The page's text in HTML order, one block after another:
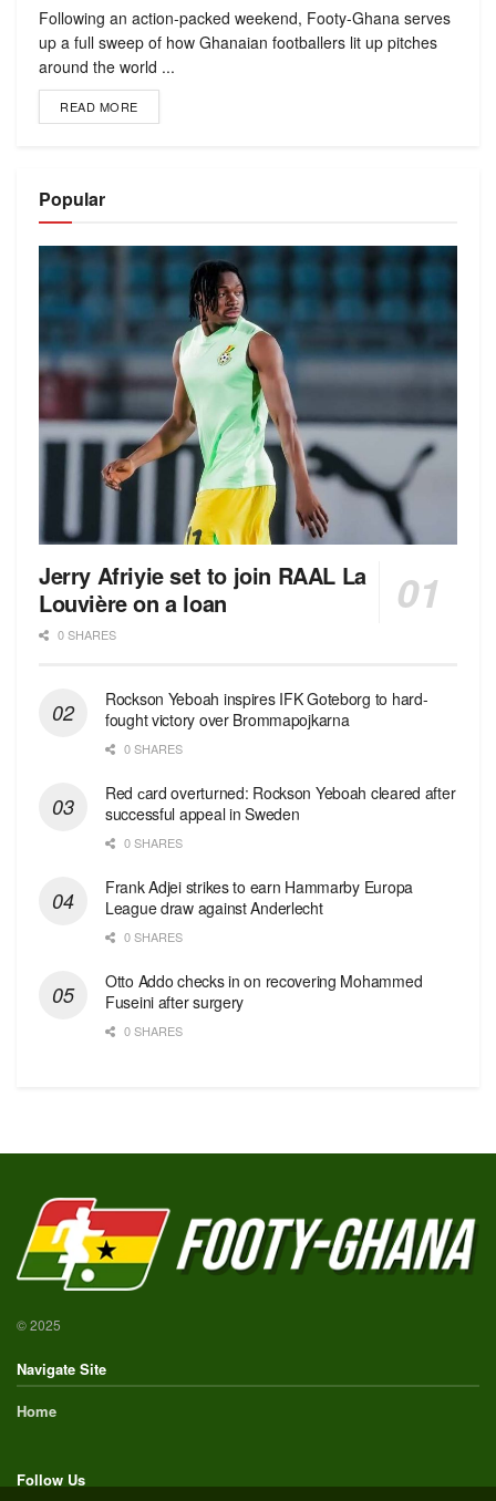
Following an action-packed weekend, Footy-Ghana serves
up a full sweep of how Ghanaian footballers lit up pitches
around the world ...
READ MORE
Popular
Jerry Afriyie set to join RAAL La
Louvière on a loan
0 SHARES
Rockson Yeboah inspires IFK Goteborg to hard-
fought victory over Brommapojkarna
0 SHARES
Red сard overturned: Rockson Yeboah cleared after
successful appeal in Sweden
0 SHARES
Frank Adjei strikes to earn Hammarby Europa
League draw against Anderlecht
0 SHARES
Otto Addo checks in on recovering Mohammed
Fuseini after surgery
0 SHARES
© 2025
Navigate Site
Home
Follow Us